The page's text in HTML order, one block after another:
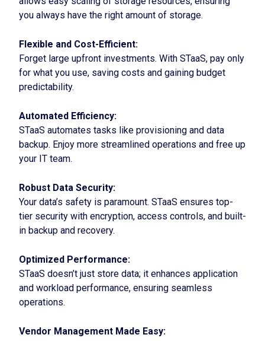
you always have the right amount of storage.
Flexible and Cost-Efficient:
Forget large upfront investments. With STaaS, pay only
for what you use, saving costs and gaining budget
predictability.
Automated Efficiency:
STaaS automates tasks like provisioning and data
backup. Enjoy more streamlined operations and free up
your IT team.
Robust Data Security:
Your data’s safety is paramount. STaaS ensures top-
tier security with encryption, access controls, and built-
in backup and recovery.
Optimized Performance:
STaaS doesn’t just store data; it enhances application
and workload performance, ensuring seamless
operations.
Vendor Management Made Easy: